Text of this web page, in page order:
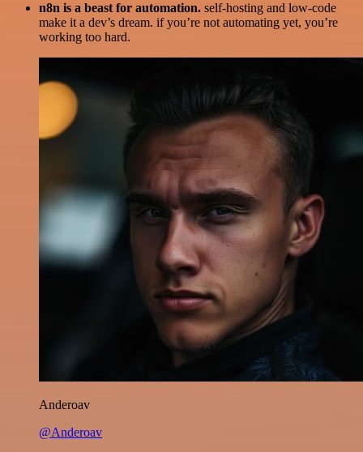
n8n is a beast for automation. self-hosting and low-code
make it a dev’s dream. if you’re not automating yet, you’re
working too hard.
Anderoav
@Anderoav